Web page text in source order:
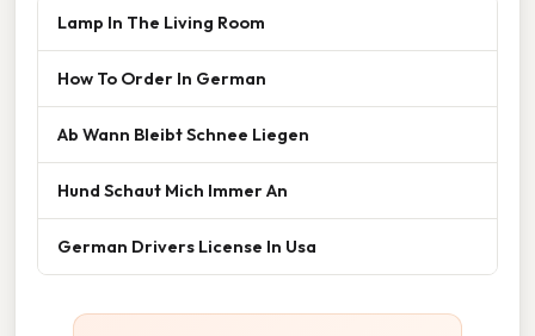
Lamp In The Living Room
How To Order In German
Ab Wann Bleibt Schnee Liegen
Hund Schaut Mich Immer An
German Drivers License In Usa